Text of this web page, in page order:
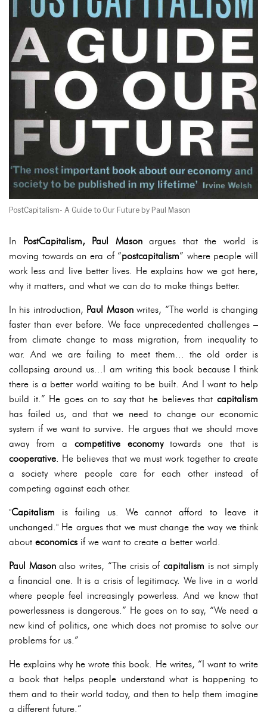
PostCapitalism- A Guide to Our Future by Paul Mason
In PostCapitalism, Paul Masonargues that the world is
moving towards an era of “postcapitalism” where people will
work less and live better lives. He explains how we got here,
why it matters, and what we can do to make things better.
In his introduction, Paul Masonwrites, “The world is changing
faster than ever before. We face unprecedented challenges –
from climate change to mass migration, from inequality to
war. And we are failing to meet them... the old order is
collapsing around us...I am writing this book because I think
there is a better world waiting to be built. And I want to help
build it.” He goes on to say that he believes that capitalism
has failed us, and that we need to change our economic
system if we want to survive. He argues that we should move
away from a competitive economytowards one that is
cooperative. He believes that we must work together to create
a society where people care for each other instead of
competing against each other.
"Capitalism is failing us. We cannot afford to leave it
unchanged." He argues that we must change the way we think
about economics if we want to create a better world.
Paul Masonalso writes, “The crisis of capitalism is not simply
a financial one. It is a crisis of legitimacy. We live in a world
where people feel increasingly powerless. And we know that
powerlessness is dangerous.” He goes on to say, “We need a
new kind of politics, one which does not promise to solve our
problems for us.”
He explains why he wrote this book. He writes, “I want to write
a book that helps people understand what is happening to
them and to their world today, and then to help them imagine
a different future.”